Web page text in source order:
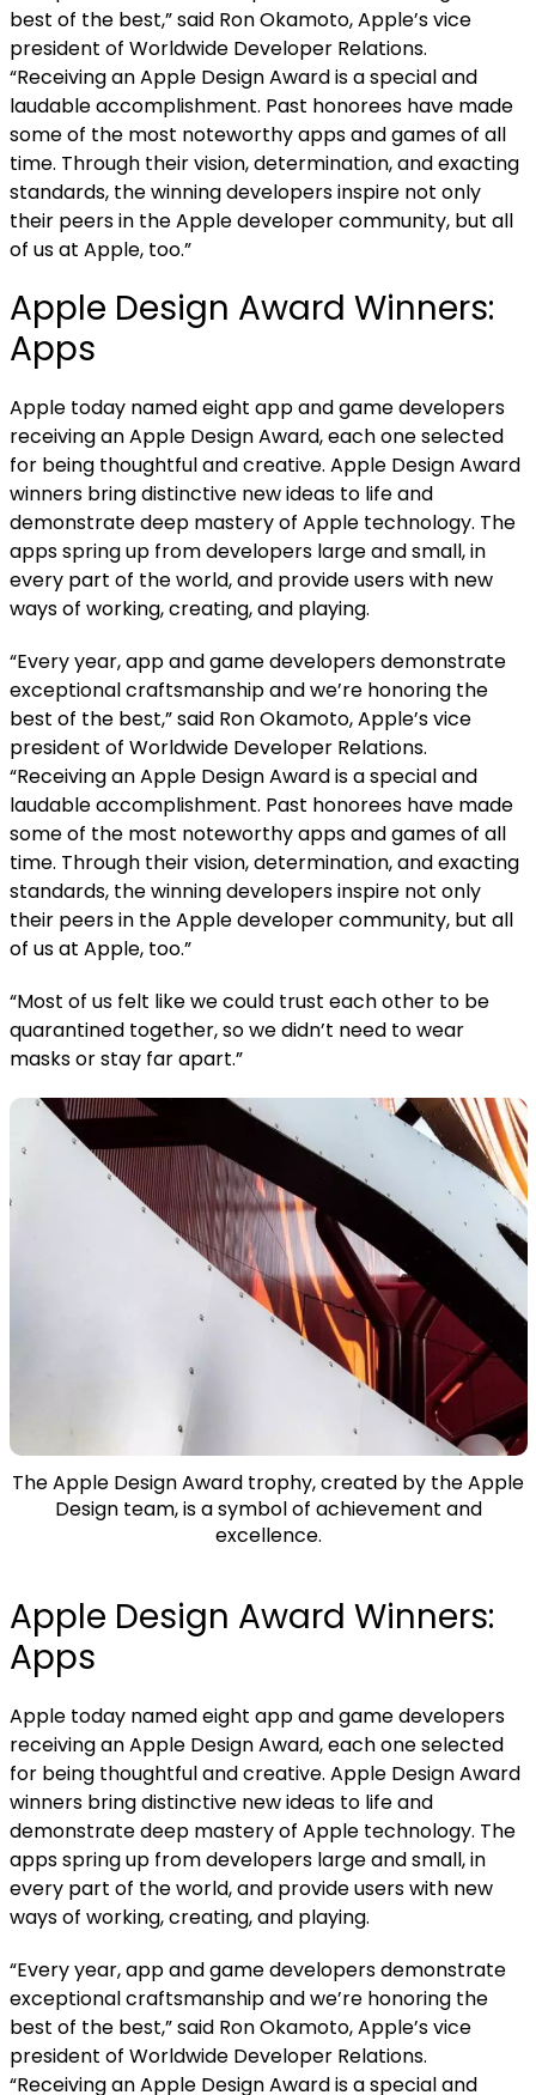
best of the best,” said Ron Okamoto, Apple’s vice
president of Worldwide Developer Relations.
“Receiving an Apple Design Award is a special and
laudable accomplishment. Past honorees have made
some of the most noteworthy apps and games of all
time. Through their vision, determination, and exacting
standards, the winning developers inspire not only
their peers in the Apple developer community, but all
of us at Apple, too.”
Apple Design Award Winners:
Apps
Apple today named eight app and game developers
receiving an Apple Design Award, each one selected
for being thoughtful and creative. Apple Design Award
winners bring distinctive new ideas to life and
demonstrate deep mastery of Apple technology. The
apps spring up from developers large and small, in
every part of the world, and provide users with new
ways of working, creating, and playing.
“Every year, app and game developers demonstrate
exceptional craftsmanship and we’re honoring the
best of the best,” said Ron Okamoto, Apple’s vice
president of Worldwide Developer Relations.
“Receiving an Apple Design Award is a special and
laudable accomplishment. Past honorees have made
some of the most noteworthy apps and games of all
time. Through their vision, determination, and exacting
standards, the winning developers inspire not only
their peers in the Apple developer community, but all
of us at Apple, too.”
“Most of us felt like we could trust each other to be
quarantined together, so we didn’t need to wear
masks or stay far apart.”
The Apple Design Award trophy, created by the Apple
Design team, is a symbol of achievement and
excellence.
Apple Design Award Winners:
Apps
Apple today namedeight app and game developers
receiving an Apple Design Award, each one selected
for being thoughtful and creative. Apple Design Award
winners bring distinctive new ideas to life and
demonstrate deep mastery of Apple technology. The
apps spring up from developers large and small, in
every part of the world, and provide users with new
ways of working, creating, and playing.
“Every year, app and game developers demonstrate
exceptional craftsmanship and we’re honoring the
best of the best,” said Ron Okamoto, Apple’s vice
president of Worldwide Developer Relations.
“Receiving an Apple Design Award is a special and